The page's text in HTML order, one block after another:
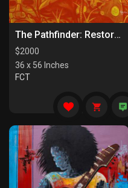
The Pathfinder: Restorers Of Paths
$2000
36 x 56 Inches
FCT